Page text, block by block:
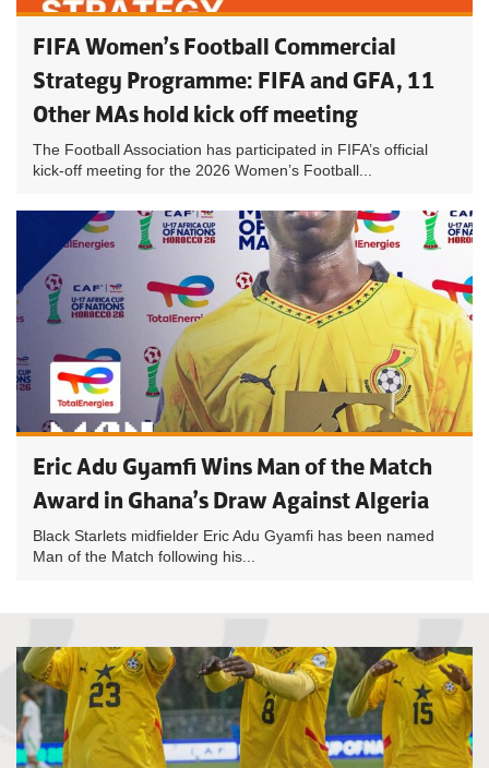
FIFA Women’s Football Commercial
Strategy Programme: FIFA and GFA, 11
Other MAs hold kick off meeting
The Football Association has participated in FIFA’s official
kick-off meeting for the 2026 Women’s Football...
Eric Adu Gyamfi Wins Man of the Match
Award in Ghana’s Draw Against Algeria
Black Starlets midfielder Eric Adu Gyamfi has been named
Man of the Match following his...